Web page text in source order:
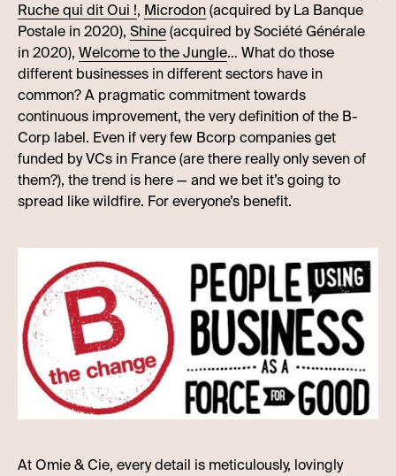
Ruche qui dit Oui !, Microdon(acquired by La Banque
Postale in 2020), Shine(acquired by Société Générale
in 2020), Welcome to the Jungle… What do those
different businesses in different sectors have in
common? A pragmatic commitment towards
continuous improvement, the very definition of the B-
Corp label. Even if very few Bcorp companies get
funded by VCs in France (are there really only seven of
them?), the trend is here — and we bet it’s going to
spread like wildfire. For everyone’s benefit.
At Omie & Cie, every detail is meticulously, lovingly